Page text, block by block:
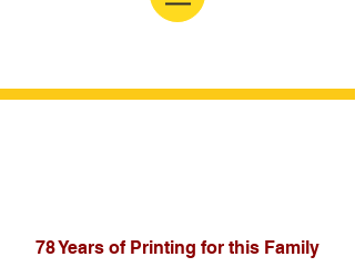
78 Years of Printing for this Family